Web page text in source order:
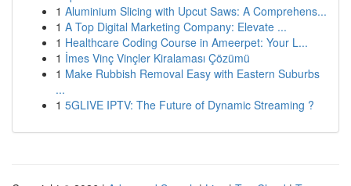
1 Aluminium Slicing with Upcut Saws: A Comprehens...
1 A Top Digital Marketing Company: Elevate ...
1 Healthcare Coding Course in Ameerpet: Your L...
1 İmes Vinç Vinçler Kiralaması Çözümü
1 Make Rubbish Removal Easy with Eastern Suburbs
...
1 5GLIVE IPTV: The Future of Dynamic Streaming ?